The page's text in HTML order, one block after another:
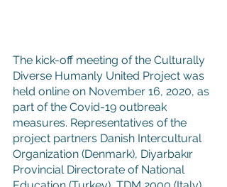
The kick-off meeting of the Culturally
Diverse Humanly United Project was
held online on November 16, 2020, as
part of the Covid-19 outbreak
measures. Representatives of the
project partners Danish Intercultural
Organization (Denmark), Diyarbakır
Provincial Directorate of National